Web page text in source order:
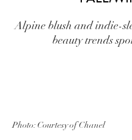
Alpine blush and indie-
beauty trends
Photo: Courtesy of Chanel